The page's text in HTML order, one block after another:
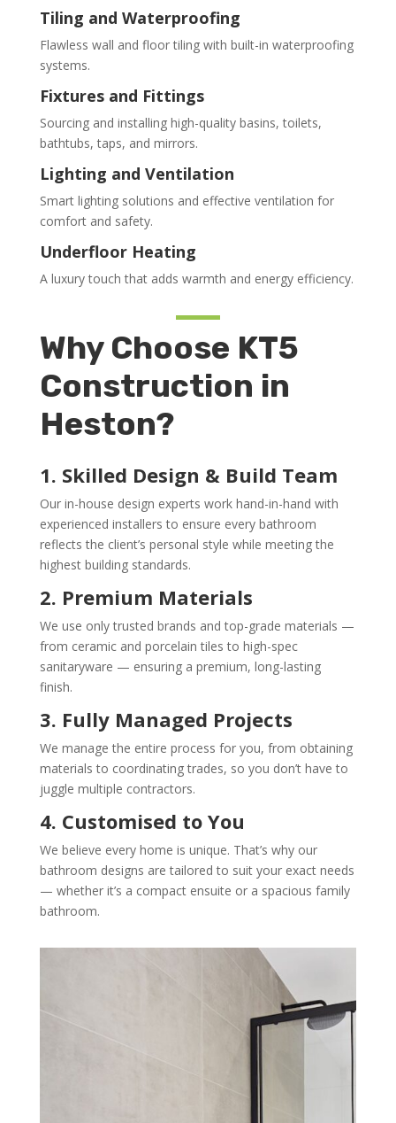
Tiling and Waterproofing
Flawless wall and floor tiling with built-in waterproofing
systems.
Fixtures and Fittings
Sourcing and installing high-quality basins, toilets,
bathtubs, taps, and mirrors.
Lighting and Ventilation
Smart lighting solutions and effective ventilation for
comfort and safety.
Underfloor Heating
A luxury touch that adds warmth and energy efficiency.
Why Choose KT5
Construction in
Heston?
1. Skilled Design & Build Team
Our in-house design experts work hand-in-hand with
experienced installers to ensure every bathroom
reflects the client’s personal style while meeting the
highest building standards.
2. Premium Materials
We use only trusted brands and top-grade materials —
from ceramic and porcelain tiles to high-spec
sanitaryware — ensuring a premium, long-lasting
finish.
3. Fully Managed Projects
We manage the entire process for you, from obtaining
materials to coordinating trades, so you don’t have to
juggle multiple contractors.
4. Customised to You
We believe every home is unique. That’s why our
bathroom designs are tailored to suit your exact needs
— whether it’s a compact ensuite or a spacious family
bathroom.